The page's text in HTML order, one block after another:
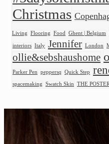
Christmas
Living Flooring Food Ghent | Belgium
interiors Italy Jennifer London
ollie&sebshaushome
Parker Pen peppersq Quick Step
spacemaking Swatch Skin THE